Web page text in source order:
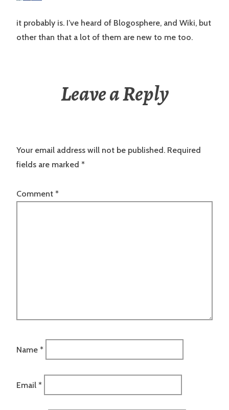
it probably is. I’ve heard of Blogosphere, and Wiki, but
other than that a lot of them are new to me too.
Leave a Reply
Your email address will not be published. Required
fields are marked *
Comment *
Name *
Email *